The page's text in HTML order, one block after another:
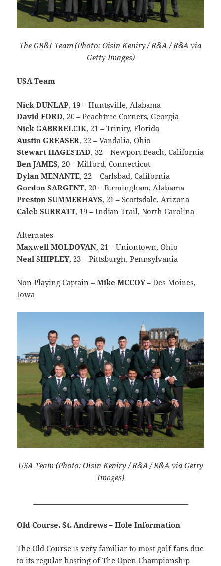
The GB&I Team (Photo: Oisin Keniry / R&A / R&A via
Getty Images)
USA Team
Nick DUNLAP, 19 –Huntsville, Alabama
David FORD, 20 – Peachtree Corners, Georgia
Nick GABRRELCIK, 21 – Trinity, Florida
Austin GREASER, 22 – Vandalia, Ohio
Stewart HAGESTAD, 32 – Newport Beach, California
Ben JAMES, 20 – Milford, Connecticut
Dylan MENANTE, 22 – Carlsbad, California
Gordon SARGENT, 20 – Birmingham, Alabama
Preston SUMMERHAYS, 21 – Scottsdale, Arizona
Caleb SURRATT, 19 – Indian Trail, North Carolina
Alternates
Maxwell MOLDOVAN, 21 – Uniontown, Ohio
Neal SHIPLEY, 23 – Pittsburgh, Pennsylvania
Non-Playing Captain –Mike MCCOY– Des Moines,
Iowa
USA Team (Photo: Oisin Keniry / R&A / R&A via Getty
Images)
Old Course, St. Andrews – Hole Information
The Old Course is very familiar to most golf fans due
to its regular hosting of The Open Championship